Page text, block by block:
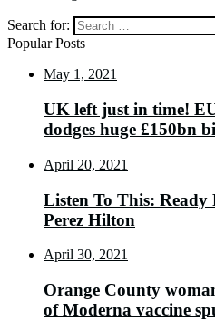
Search for:
Popular Posts
May 1, 2021
UK left just in time!
dodges huge £150bn
April 20, 2021
Listen To This: Ready
Perez Hilton
April 30, 2021
Orange County
of Moderna vaccine